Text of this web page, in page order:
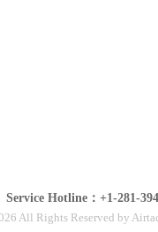
Service Hotline：+1-281-
All Rights Reserved by